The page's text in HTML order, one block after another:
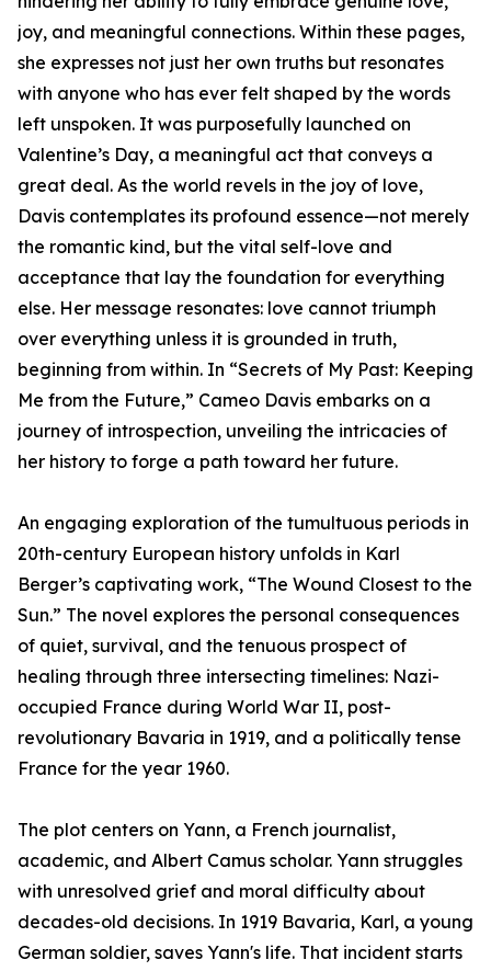
joy, and meaningful connections. Within these pages,
she expresses not just her own truths but resonates
with anyone who has ever felt shaped by the words
left unspoken. It was purposefully launched on
Valentine’s Day, a meaningful act that conveys a
great deal. As the world revels in the joy of love,
Davis contemplates its profound essence—not merely
the romantic kind, but the vital self-love and
acceptance that lay the foundation for everything
else. Her message resonates: love cannot triumph
over everything unless it is grounded in truth,
beginning from within. In “Secrets of My Past: Keeping
Me from the Future,” Cameo Davis embarks on a
journey of introspection, unveiling the intricacies of
her history to forge a path toward her future.
An engaging exploration of the tumultuous periods in
20th-century European history unfolds in Karl
Berger’s captivating work, “The Wound Closest to the
Sun.” The novel explores the personal consequences
of quiet, survival, and the tenuous prospect of
healing through three intersecting timelines: Nazi-
occupied France during World War II, post-
revolutionary Bavaria in 1919, and a politically tense
France for the year 1960.
The plot centers on Yann, a French journalist,
academic, and Albert Camus scholar. Yann struggles
with unresolved grief and moral difficulty about
decades-old decisions. In 1919 Bavaria, Karl, a young
German soldier, saves Yann's life. That incident starts